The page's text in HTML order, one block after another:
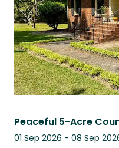
01 Sep 2026 - 08 Sep